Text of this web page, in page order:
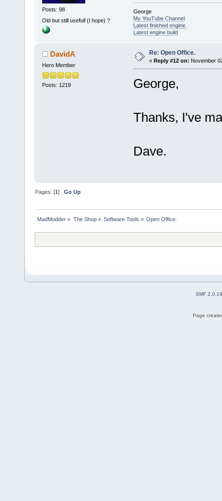
Posts: 98
Old but still usefull (I hope) ?
George
My YouTube Channel
Latest finished engine.
Latest engine build
DavidA
Hero Member
Posts: 1219
Re: Open Office.
« Reply #12 on: November
George,
Thanks, I've
Dave.
Pages: [1]Go Up
MadModder » The Shop» Software Tools » Open Office.
SMF 2.0.19
Page